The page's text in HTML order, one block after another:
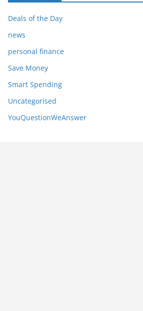
Deals of the Day
news
personal finance
Save Money
Smart Spending
Uncategorised
YouQuestionWeAnswer